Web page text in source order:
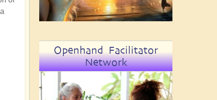
Openhand Facilitator
Network